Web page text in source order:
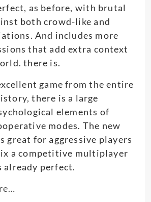
as before, with brutal
both crowd-like and
. And includes more
that add extra context
there is.
game from the entire
there is a large
elements of
modes. The new
great for aggressive players
a competitive multiplayer
already perfect.